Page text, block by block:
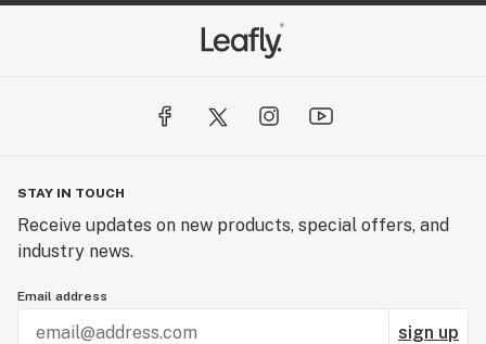
STAY IN TOUCH
Receive updates on new products, special offers, and
industry news.
Email address
sign up